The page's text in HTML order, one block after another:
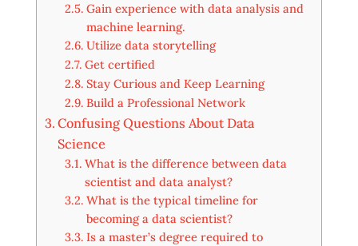
Gain experience with data analysis and
machine learning.
Utilize data storytelling
Get certified
Stay Curious and Keep Learning
Build a Professional Network
Confusing Questions About Data
Science
What is the difference between data
scientist and data analyst?
What is the typical timeline for
becoming a data scientist?
Is a master’s degree required to